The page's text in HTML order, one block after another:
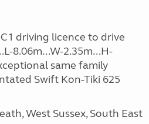
driving licence to drive
8.06m...W-2.35m...H-
same family
Swift Kon-Tiki 625
West Sussex, South East